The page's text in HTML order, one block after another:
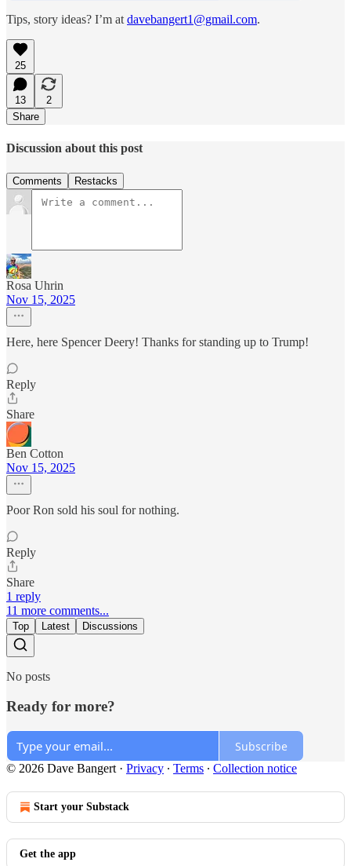
Tips, story ideas? I’m at davebangert1@gmail.com.
25
13
2
Share
Discussion about this post
Comments Restacks
Rosa Uhrin
Nov 15, 2025
Here, here Spencer Deery! Thanks for standing up to Trump!
Reply
Share
Ben Cotton
Nov 15, 2025
Poor Ron sold his soul for nothing.
Reply
Share
1 reply
11 more comments...
Top Latest Discussions
No posts
Ready for more?
Subscribe
© 2026 Dave Bangert · Privacy ∙ Terms ∙ Collection notice
Start your Substack
Get the app